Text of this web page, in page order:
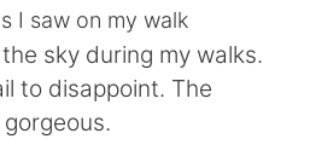
體中文
I saw on my walk
sky during my walks.
to disappoint. The